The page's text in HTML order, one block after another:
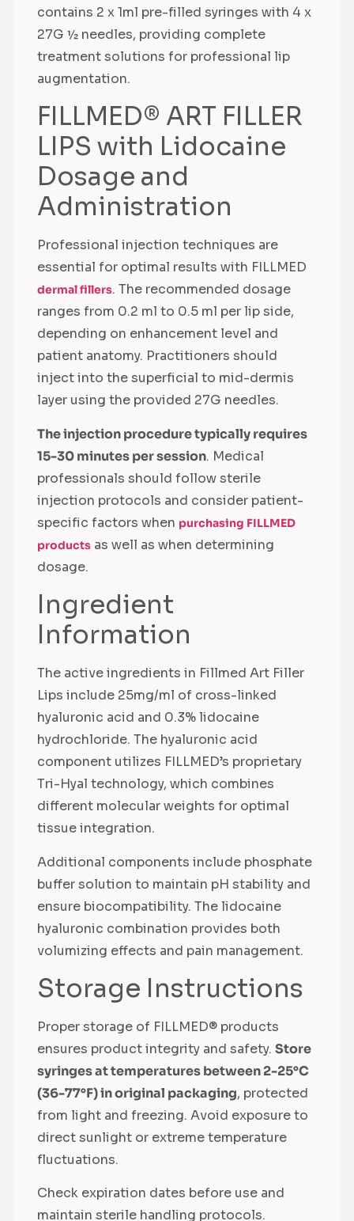
contains 2 x 1ml pre-filled syringes with 4 x
27G ½ needles, providing complete
treatment solutions for professional lip
augmentation.
FILLMED® ART FILLER
LIPS with Lidocaine
Dosage and
Administration
Professional injection techniques are
essential for optimal results with FILLMED
dermal fillers. The recommended dosage
ranges from 0.2 ml to 0.5 ml per lip side,
depending on enhancement level and
patient anatomy. Practitioners should
inject into the superficial to mid-dermis
layer using the provided 27G needles.
The injection procedure typically requires
15-30 minutes per session. Medical
professionals should follow sterile
injection protocols and consider patient-
specific factors when purchasing FILLMED
products as well as when determining
dosage.
Ingredient
Information
The active ingredients in Fillmed Art Filler
Lips include 25mg/ml of cross-linked
hyaluronic acid and 0.3% lidocaine
hydrochloride. The hyaluronic acid
component utilizes FILLMED’s proprietary
Tri-Hyal technology, which combines
different molecular weights for optimal
tissue integration.
Additional components include phosphate
buffer solution to maintain pH stability and
ensure biocompatibility. The lidocaine
hyaluronic combination provides both
volumizing effects and pain management.
Storage Instructions
Proper storage of FILLMED® products
ensures product integrity and safety. Store
syringes at temperatures between 2-25°C
(36-77°F) in original packaging, protected
from light and freezing. Avoid exposure to
direct sunlight or extreme temperature
fluctuations.
Check expiration dates before use and
maintain sterile handling protocols.